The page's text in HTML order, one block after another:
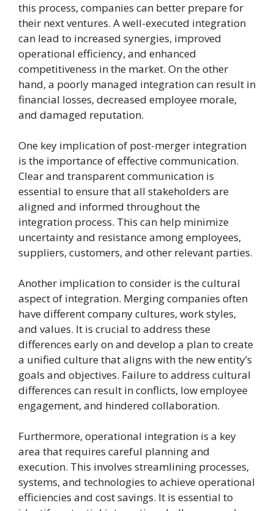
this process, companies can better prepare for
their next ventures. A well-executed integration
can lead to increased synergies, improved
operational efficiency, and enhanced
competitiveness in the market. On the other
hand, a poorly managed integration can result in
financial losses, decreased employee morale,
and damaged reputation.
One key implication of post-merger integration
is the importance of effective communication.
Clear and transparent communication is
essential to ensure that all stakeholders are
aligned and informed throughout the
integration process. This can help minimize
uncertainty and resistance among employees,
suppliers, customers, and other relevant parties.
Another implication to consider is the cultural
aspect of integration. Merging companies often
have different company cultures, work styles,
and values. It is crucial to address these
differences early on and develop a plan to create
a unified culture that aligns with the new entity’s
goals and objectives. Failure to address cultural
differences can result in conflicts, low employee
engagement, and hindered collaboration.
Furthermore, operational integration is a key
area that requires careful planning and
execution. This involves streamlining processes,
systems, and technologies to achieve operational
efficiencies and cost savings. It is essential to